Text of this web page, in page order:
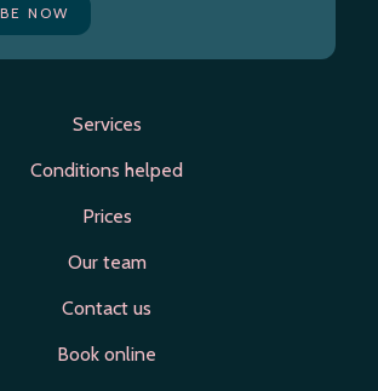
Services
Conditions helped
Prices
Our team
Contact us
Book online